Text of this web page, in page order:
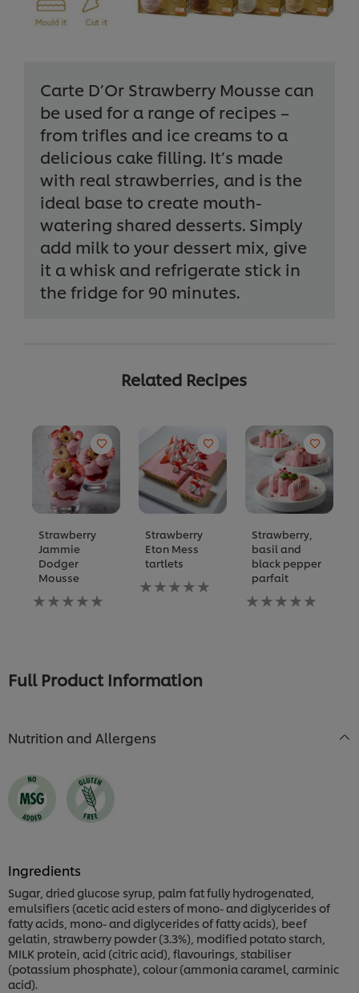
Carte D’Or Strawberry Mousse can
be used for a range of recipes –
from trifles and ice creams to a
delicious cake filling. It’s made
with real strawberries, and is the
ideal base to create mouth-
watering shared desserts. Simply
add milk to your dessert mix, give
it a whisk and refrigerate stick in
the fridge for 90 minutes.
Related Recipes
Strawberry
Jammie
Dodger
Mousse
No
ratings
Strawberry
Eton Mess
tartlets
No
ratings
Strawberry,
basil and
black pepper
parfait
No
ratings
Full Product Information
Nutrition and Allergens
Ingredients
Sugar, dried glucose syrup, palm fat fully hydrogenated,
emulsifiers (acetic acid esters of mono- and diglycerides of
fatty acids, mono- and diglycerides of fatty acids), beef
gelatin, strawberry powder (3.3%), modified potato starch,
MILK protein, acid (citric acid), flavourings, stabiliser
(potassium phosphate), colour (ammonia caramel, carminic
acid).